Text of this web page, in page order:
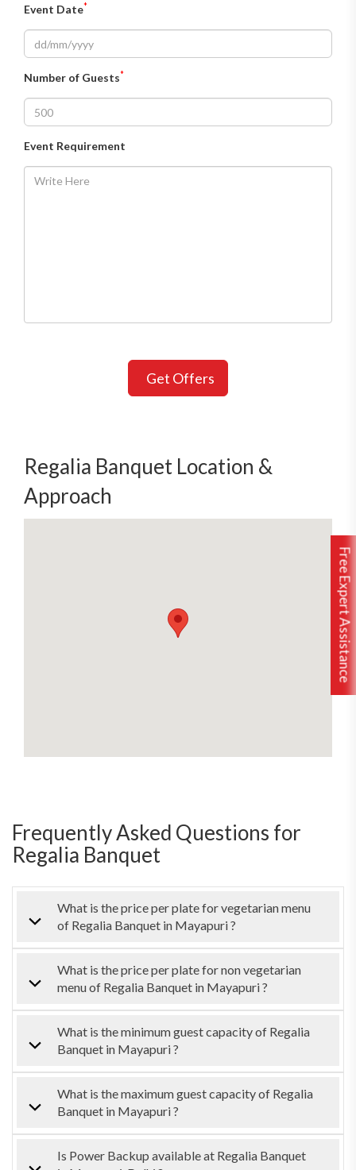
Free Expert Assistance
Event Date*
Number of Guests*
Event Requirement
Get Offers
Regalia Banquet Location &
Approach
Frequently Asked Questions for
Regalia Banquet
What is the price per plate for vegetarian menu
of Regalia Banquet in Mayapuri ?
What is the price per plate for non vegetarian
menu of Regalia Banquet in Mayapuri ?
What is the minimum guest capacity of Regalia
Banquet in Mayapuri ?
What is the maximum guest capacity of Regalia
Banquet in Mayapuri ?
Is Power Backup available at Regalia Banquet